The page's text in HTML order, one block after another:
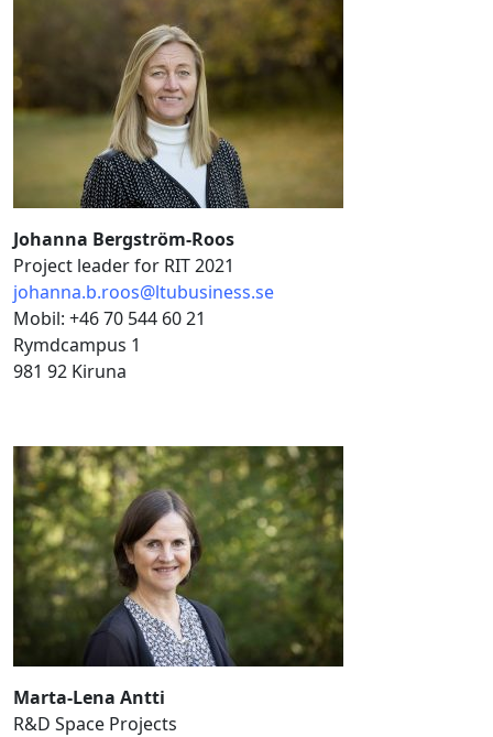
Johanna Bergström-Roos
Project leader for RIT 2021
johanna.b.roos@ltubusiness.se
Mobil: +46 70 544 60 21
Rymdcampus 1
981 92 Kiruna
Marta-Lena Antti
R&D Space Projects